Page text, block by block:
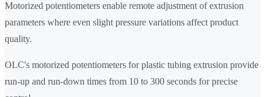
Motorized potentiometers enable remote adjustment of extrusion
parameters where even slight pressure variations affect product
quality.
OLC's motorized potentiometers for plastic tubing extrusion provide
run-up and run-down times from 10 to 300 seconds for precise